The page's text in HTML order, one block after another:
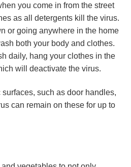
you come in from the street
as all detergents kill the virus.
or going anywhere in the home
both your body and clothes.
daily, hang your clothes in the
will deactivate the virus.
such as door handles,
can remain on these for up to